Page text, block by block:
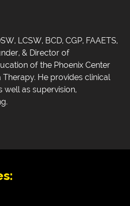
LCSW, BCD, CGP, FAAETS,
& Director of
of the Phoenix Center
He provides clinical
well as supervision,